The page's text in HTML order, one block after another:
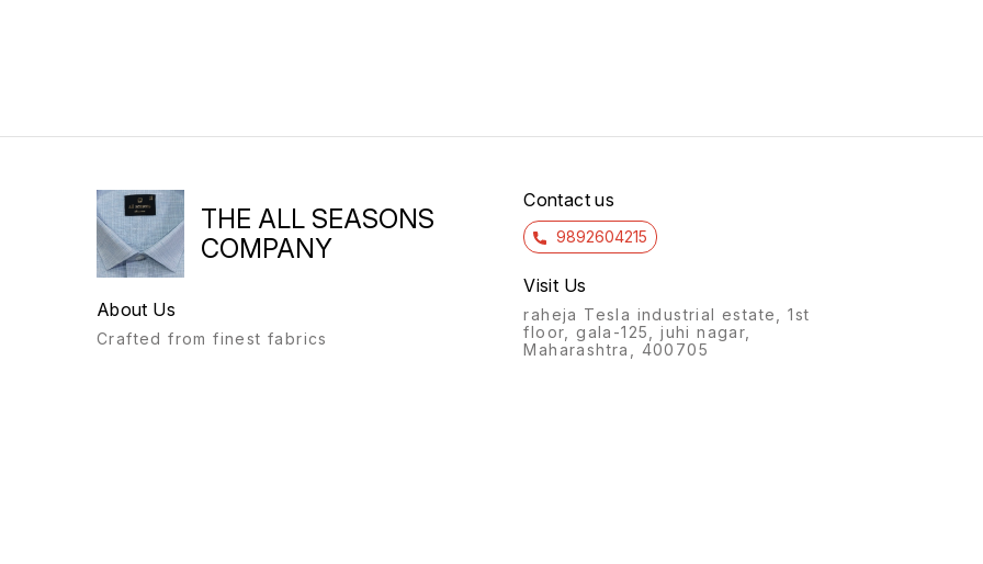
THE ALL SEASONS
COMPANY
About Us
Crafted from finest fabrics
Contact us
9892604215
Visit Us
raheja Tesla industrial estate, 1st
floor, gala-125, juhi nagar,
Maharashtra, 400705